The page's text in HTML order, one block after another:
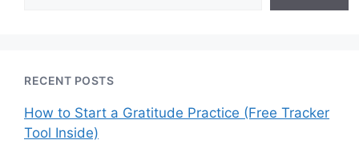
RECENT POSTS
How to Start a Gratitude Practice (Free Tracker
Tool Inside)